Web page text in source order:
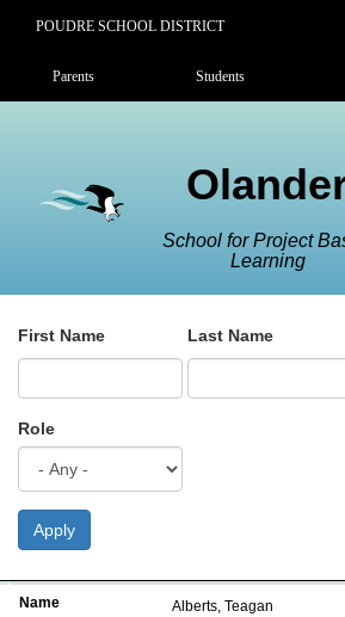
POUDRE SCHOOL DISTRICT
Landing Page Menu
Parents Students
School for Project
Learning
First Name Last Name
Role
Apply
Name
Role
Contact E-Mail
Learning Page
Name
Alberts, Teagan